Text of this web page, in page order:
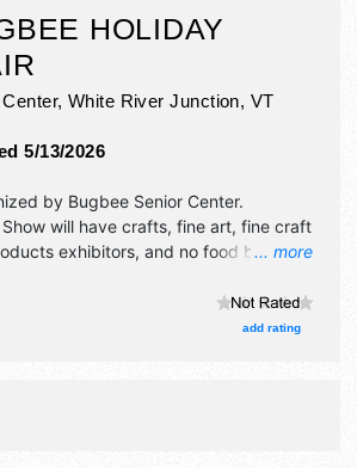
HOLIDAY
White River Junction, VT
5/13/2026
... more
by Bugbee Senior Center.
will have crafts, fine art, fine craft
exhibitors, and no food booths.
add rating